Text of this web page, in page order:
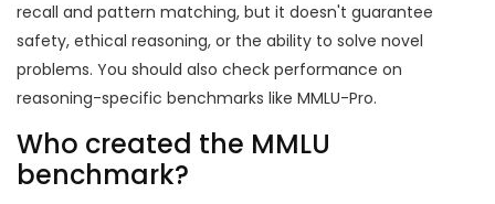
recall and pattern matching, but it doesn't guarantee
safety, ethical reasoning, or the ability to solve novel
problems. You should also check performance on
reasoning-specific benchmarks like MMLU-Pro.
Who created the MMLU
benchmark?